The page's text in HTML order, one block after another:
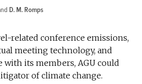
D. M. Romps
related conference emissions,
meeting technology, and
with its members, AGU could
of climate change.